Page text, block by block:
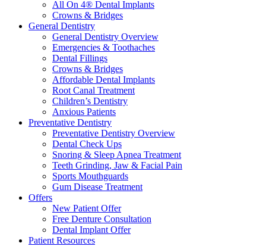
All On 4® Dental Implants
Crowns & Bridges
General Dentistry
General Dentistry Overview
Emergencies & Toothaches
Dental Fillings
Crowns & Bridges
Affordable Dental Implants
Root Canal Treatment
Children’s Dentistry
Anxious Patients
Preventative Dentistry
Preventative Dentistry Overview
Dental Check Ups
Snoring & Sleep Apnea Treatment
Teeth Grinding, Jaw & Facial Pain
Sports Mouthguards
Gum Disease Treatment
Offers
New Patient Offer
Free Denture Consultation
Dental Implant Offer
Patient Resources